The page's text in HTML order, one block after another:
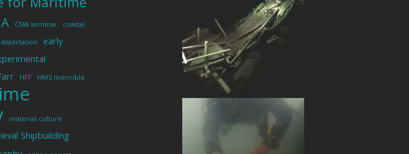
CMA seminar coastal
dissertation
early
HFF HMS Invincible
material culture
Shipbuilding